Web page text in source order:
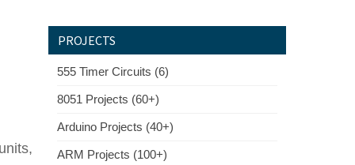
PROJECTS
555 Timer Circuits (6)
8051 Projects (60+)
Arduino Projects (40+)
ARM Projects (100+)